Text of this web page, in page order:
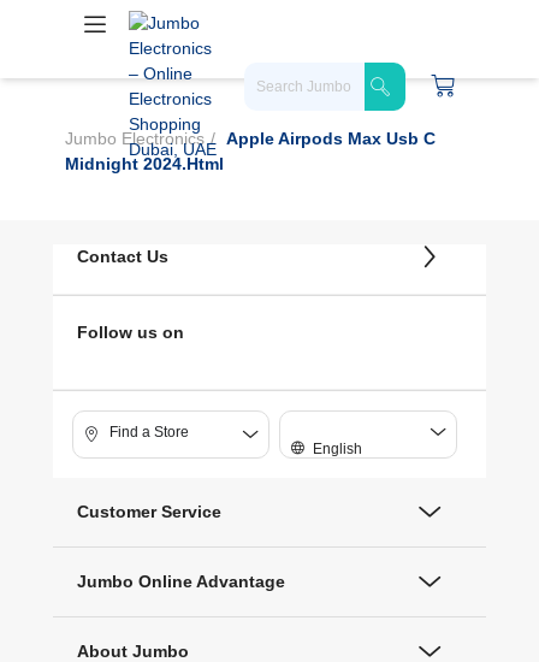
Jumbo Electronics
Apple Airpods Max Usb C
Midnight 2024.html
Contact Us
Follow us on
Find a Store
English
Customer Service
Jumbo Online Advantage
About Jumbo